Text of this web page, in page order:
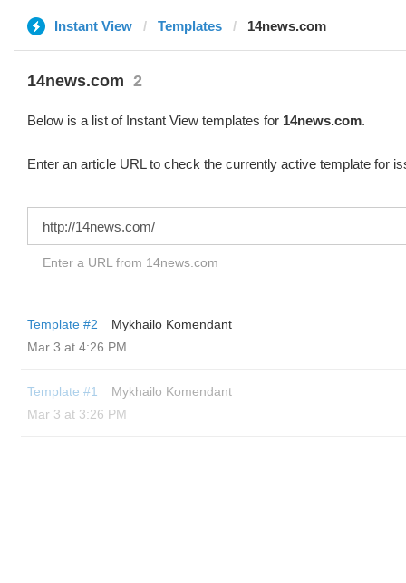
Instant View Templates 14news.com
14news.com 2
Below is a list of Instant View templates for 14news.com.
Enter an article URL to check the currently active template for
Enter a URL from 14news.com
Template #2
Mykhailo Komendant
Mar 3 at 4:26 PM
Template #1
Mykhailo Komendant
Mar 3 at 3:26 PM